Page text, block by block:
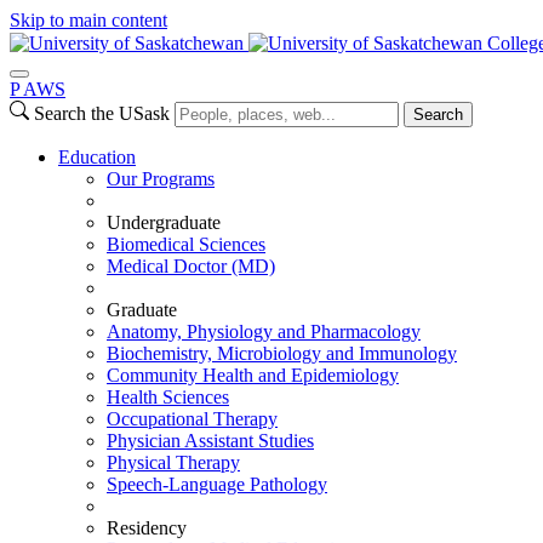
Skip to main content
P AWS
Search the USask
Search
Education
Our Programs
Undergraduate
Biomedical Sciences
Medical Doctor (MD)
Graduate
Anatomy, Physiology and Pharmacology
Biochemistry, Microbiology and Immunology
Community Health and Epidemiology
Health Sciences
Occupational Therapy
Physician Assistant Studies
Physical Therapy
Speech-Language Pathology
Residency